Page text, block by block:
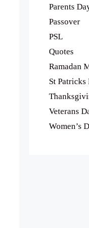
Parents
Passover
PSL
Quotes
Ramadan
St Patricks
Veterans
Women’s